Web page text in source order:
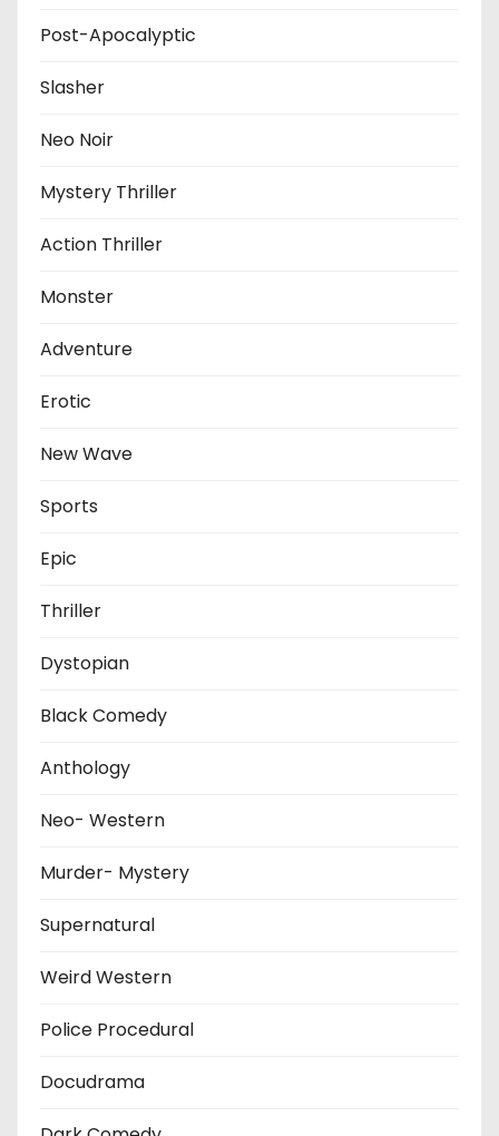
Post-Apocalyptic
Slasher
Neo Noir
Mystery Thriller
Action Thriller
Monster
Adventure
Erotic
New Wave
Sports
Epic
Thriller
Dystopian
Black Comedy
Anthology
Neo- Western
Murder- Mystery
Supernatural
Weird Western
Police Procedural
Docudrama